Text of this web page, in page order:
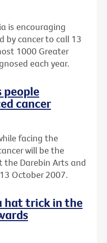
is encouraging
by cancer to call 13
1000 Greater
each year.
people
cancer
facing the
will be the
the Darebin Arts and
October 2007.
hat trick in the